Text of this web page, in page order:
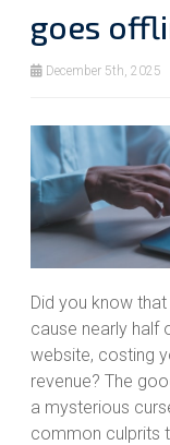
goes
December 5th, 2025
Did you know
cause nearly half
website, costing
revenue? The
a mysterious
common culprits